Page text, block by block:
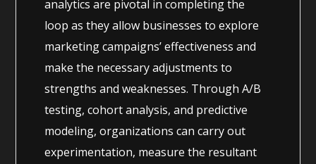
analytics are pivotal in completing the
loop as they allow businesses to explore
marketing campaigns’ effectiveness and
make the necessary adjustments to
strengths and weaknesses. Through A/B
testing, cohort analysis, and predictive
modeling, organizations can carry out
experimentation, measure the resultant